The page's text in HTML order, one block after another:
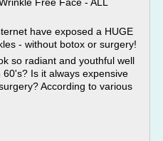
have exposed a HUGE
- without botox or surgery!
so radiant and youthful well
Is it always expensive
According to various